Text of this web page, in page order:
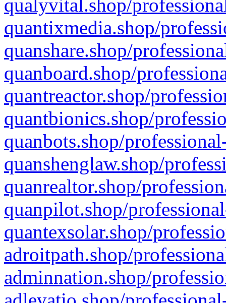
qualyvital.shop/
quantixmedia.shop/
quanshare.shop/
quanboard.shop/
quantreactor.shop/
quantbionics.shop/
quanbots.shop/
quanshenglaw.shop/
quanrealtor.shop/
quanpilot.shop/
quantexsolar.shop/
adroitpath.shop/
adminnation.shop/